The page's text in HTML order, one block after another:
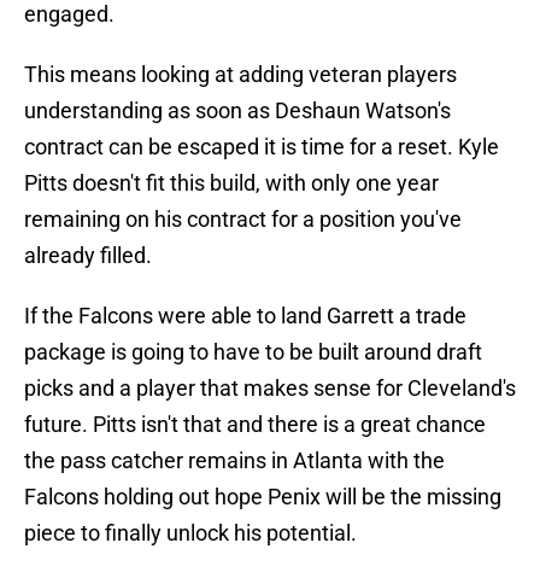
engaged.
This means looking at adding veteran players
understanding as soon as Deshaun Watson's
contract can be escaped it is time for a reset. Kyle
Pitts doesn't fit this build, with only one year
remaining on his contract for a position you've
already filled.
If the Falcons were able to land Garrett a trade
package is going to have to be built around draft
picks and a player that makes sense for Cleveland's
future. Pitts isn't that and there is a great chance
the pass catcher remains in Atlanta with the
Falcons holding out hope Penix will be the missing
piece to finally unlock his potential.